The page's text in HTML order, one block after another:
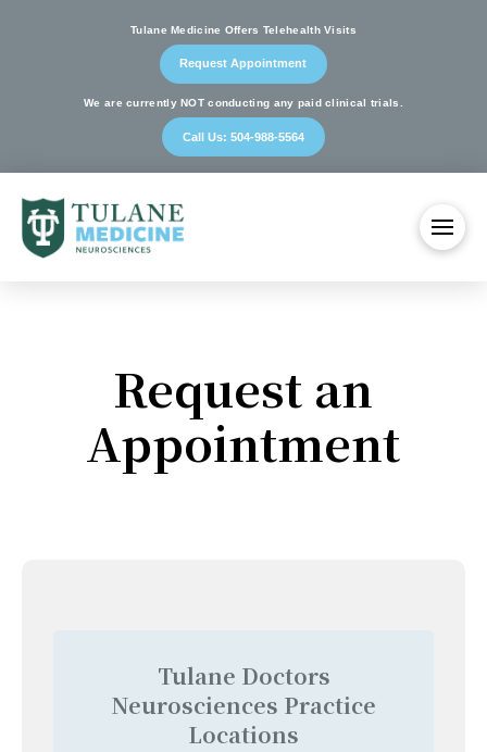
Tulane Medicine Offers Telehealth Visits
Request Appointment
We are currently NOT conducting any paid clinical trials.
Call Us: 504-988-5564
Request an
Appointment
Tulane Doctors
Neurosciences Practice
Locations